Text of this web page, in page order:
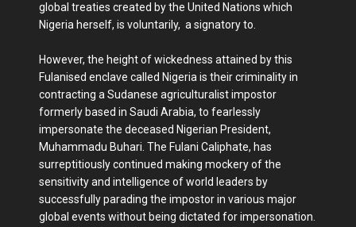
global treaties created by the United Nations which
Nigeria herself, is voluntarily, a signatory to.
However, the height of wickedness attained by this
Fulanised enclave called Nigeria is their criminality in
contracting a Sudanese agriculturalist impostor
formerly based in Saudi Arabia, to fearlessly
impersonate the deceased Nigerian President,
Muhammadu Buhari. The Fulani Caliphate, has
surreptitiously continued making mockery of the
sensitivity and intelligence of world leaders by
successfully parading the impostor in various major
global events without being dictated for impersonation.